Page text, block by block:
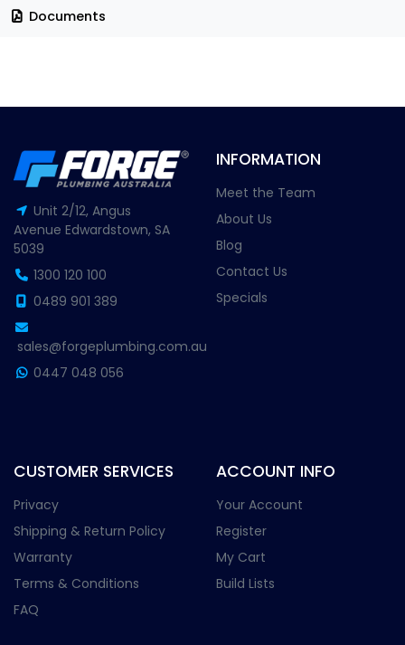
Documents
Unit 2/12, Angus
Avenue Edwardstown, SA
5039
1300 120 100
0489 901 389
sales@forgeplumbing.com.au
0447 048 056
INFORMATION
Meet the Team
About Us
Blog
Contact Us
Specials
CUSTOMER SERVICES
Privacy
Shipping & Return Policy
Warranty
Terms & Conditions
FAQ
ACCOUNT INFO
Your Account
Register
My Cart
Build Lists